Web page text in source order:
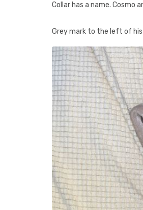
Collar has a name. Cosmo
Grey mark to the left of his